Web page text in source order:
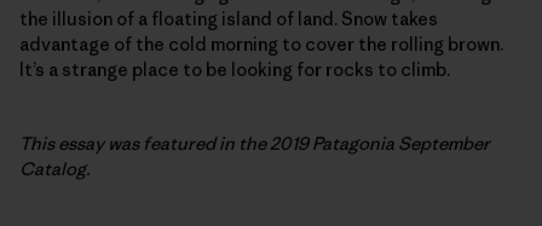
the illusion of a floating island of land. Snow takes
advantage of the cold morning to cover the rolling brown.
It’s a strange place to be looking for rocks to climb.
This essay was featured in the 2019 Patagonia September
Catalog.